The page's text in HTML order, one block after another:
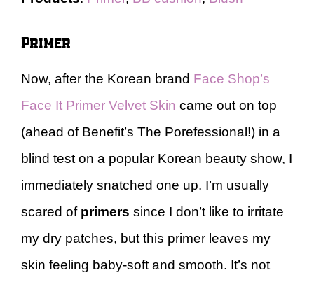
Primer
Now, after the Korean brand Face Shop’s
Face It Primer Velvet Skin came out on top
(ahead of Benefit’s The Porefessional!) in a
blind test on a popular Korean beauty show, I
immediately snatched one up. I’m usually
scared of primers since I don’t like to irritate
my dry patches, but this primer leaves my
skin feeling baby-soft and smooth. It’s not